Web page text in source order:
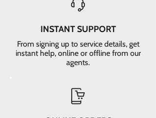
INSTANT SUPPORT
From signing up to service details, get
instant help, online or offline from our
agents.